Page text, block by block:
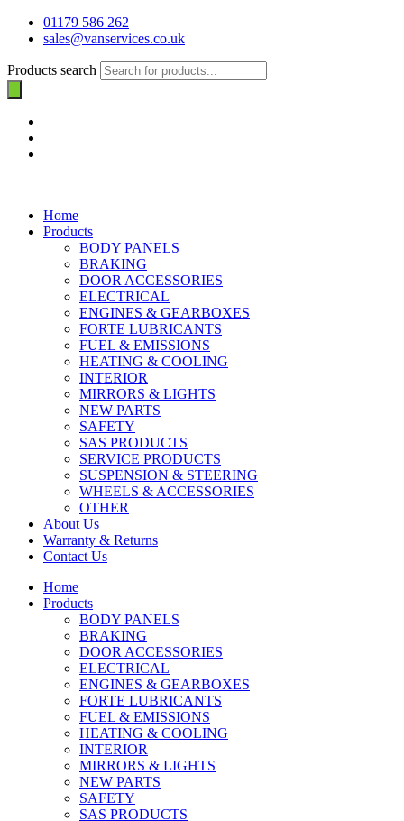
01179 586 262
sales@vanservices.co.uk
Products search
Home
Products
BODY PANELS
BRAKING
DOOR ACCESSORIES
ELECTRICAL
ENGINES & GEARBOXES
FORTE LUBRICANTS
FUEL & EMISSIONS
HEATING & COOLING
INTERIOR
MIRRORS & LIGHTS
NEW PARTS
SAFETY
SAS PRODUCTS
SERVICE PRODUCTS
SUSPENSION & STEERING
WHEELS & ACCESSORIES
OTHER
About Us
Warranty & Returns
Contact Us
Home
Products
BODY PANELS
BRAKING
DOOR ACCESSORIES
ELECTRICAL
ENGINES & GEARBOXES
FORTE LUBRICANTS
FUEL & EMISSIONS
HEATING & COOLING
INTERIOR
MIRRORS & LIGHTS
NEW PARTS
SAFETY
SAS PRODUCTS